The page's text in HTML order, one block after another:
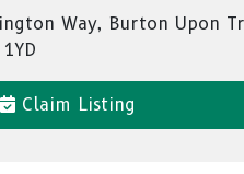
Way, Burton Upon
Claim Listing